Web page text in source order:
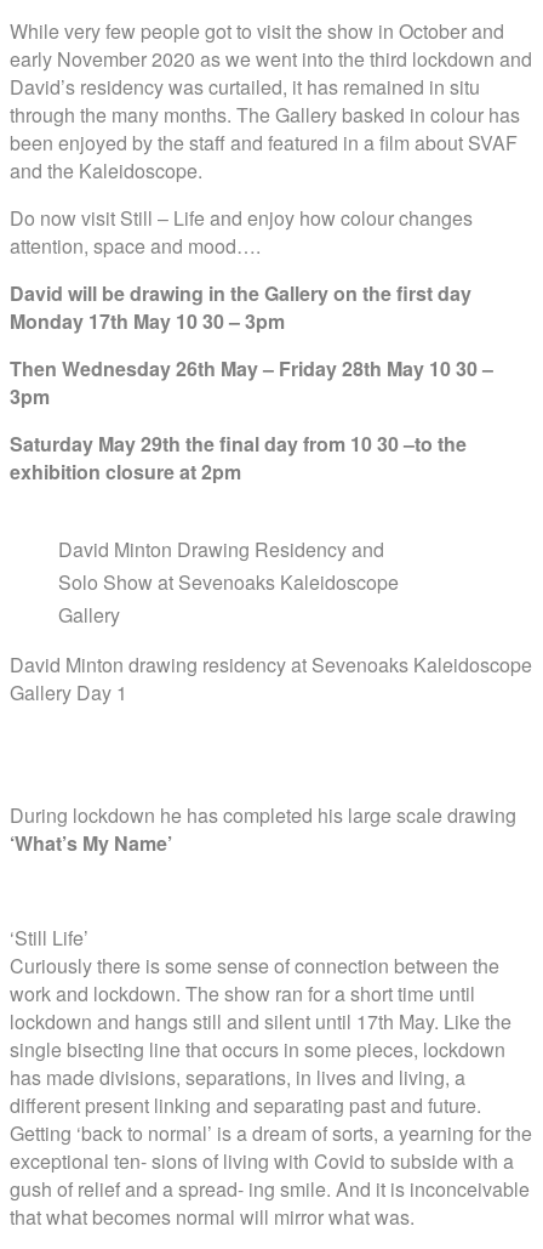
While very few people got to visit the show in October and
early November 2020 as we went into the third lockdown and
David’s residency was curtailed, it has remained in situ
through the many months. The Gallery basked in colour has
been enjoyed by the staff and featured in a film about SVAF
and the Kaleidoscope.
Do now visit Still – Life and enjoy how colour changes
attention, space and mood….
David will be drawing in the Gallery on the first day
Monday 17th May 10 30 – 3pm
Then Wednesday 26th May – Friday 28th May 10 30 –
3pm
Saturday May 29th the final day from 10 30 –to the
exhibition closure at 2pm
David Minton Drawing Residency and
Solo Show at Sevenoaks Kaleidoscope
Gallery
David Minton drawing residency at Sevenoaks Kaleidoscope
Gallery Day 1
During lockdown he has completed his large scale drawing
‘What’s My Name’
‘Still Life’
Curiously there is some sense of connection between the
work and lockdown. The show ran for a short time until
lockdown and hangs still and silent until 17th May. Like the
single bisecting line that occurs in some pieces, lockdown
has made divisions, separations, in lives and living, a
different present linking and separating past and future.
Getting ‘back to normal’ is a dream of sorts, a yearning for the
exceptional ten- sions of living with Covid to subside with a
gush of relief and a spread- ing smile. And it is inconceivable
that what becomes normal will mirror what was.